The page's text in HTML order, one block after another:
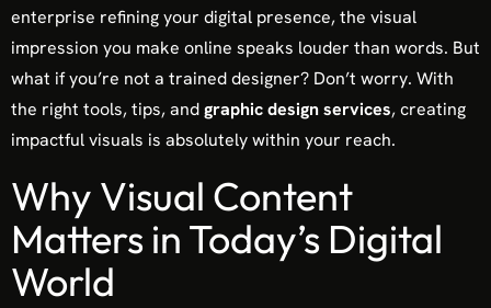
enterprise refining your digital presence, the visual
impression you make online speaks louder than words. But
what if you’re not a trained designer? Don’t worry. With
the right tools, tips, andgraphic design services, creating
impactful visuals is absolutely within your reach.
Why Visual Content
Matters in Today’s Digital
World